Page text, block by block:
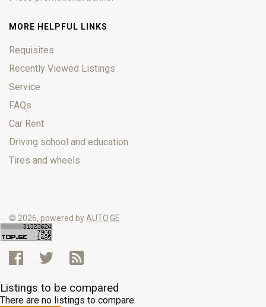
MORE HELPFUL LINKS
Requisites
Recently Viewed Listings
Service
FAQs
Car Rent
Driving school and education
Tires and wheels
© 2026, powered byAUTO.GE
Listings to be compared
There are no listings to compare